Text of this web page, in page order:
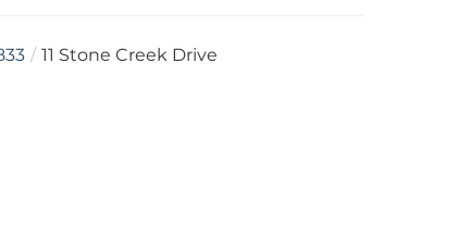
11 Stone Creek Drive